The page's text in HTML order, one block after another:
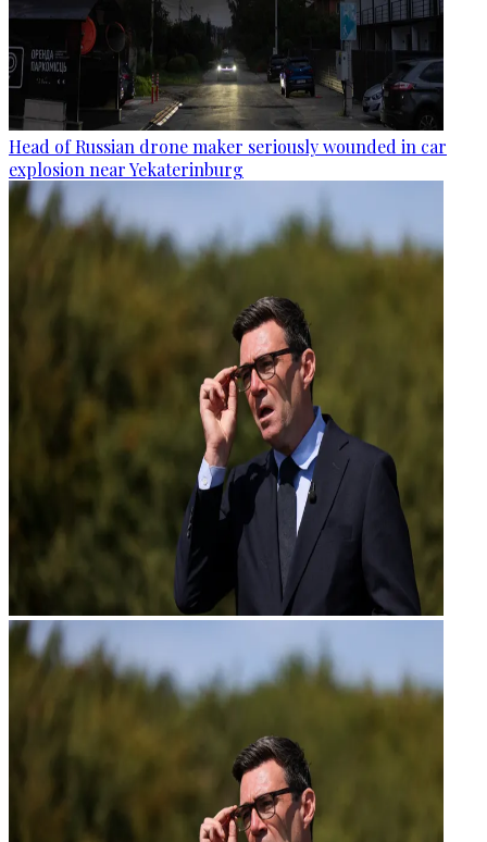
Head of Russian drone maker seriously wounded in car
explosion near Yekaterinburg